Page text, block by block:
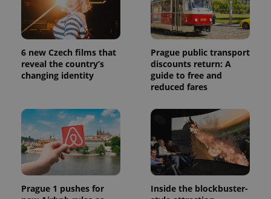
6 new Czech films that
reveal the country’s
changing identity
Prague public transport
discounts return: A
guide to free and
reduced fares
Prague 1 pushes for
Inside the blockbuster-